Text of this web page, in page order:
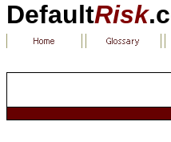
DefaultRisk